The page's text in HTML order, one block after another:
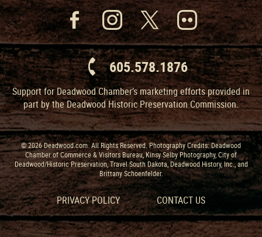
605.578.1876
Support for Deadwood Chamber’s marketing efforts provided in
part by the Deadwood Historic Preservation Commission.
© 2026 Deadwood.com. All Rights Reserved. Photography Credits: Deadwood
Chamber of Commerce & Visitors Bureau, Kinsy Selby Photography, City of
Deadwood/Historic Preservation, Travel South Dakota, Deadwood History, Inc., and
Brittany Schoenfelder.
PRIVACY POLICY CONTACT US